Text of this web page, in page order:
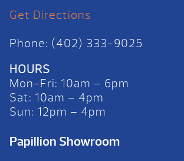
Get Directions
Phone: (402) 333-9025
HOURS
Mon-Fri: 10am – 6pm
Sat: 10am – 4pm
Sun: 12pm – 4pm
Papillion Showroom